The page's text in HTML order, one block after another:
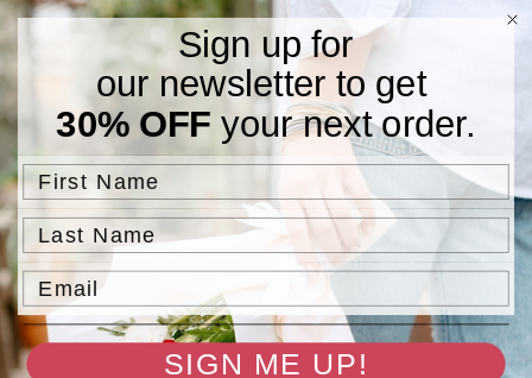
Skip to
Free Standard Shipping On Orders $75 and Above.
Filter and sort 4 products
Sign up for
our newsletter to get
30% OFF your next order.
First Name
Last Name
Email
SIGN ME UP!